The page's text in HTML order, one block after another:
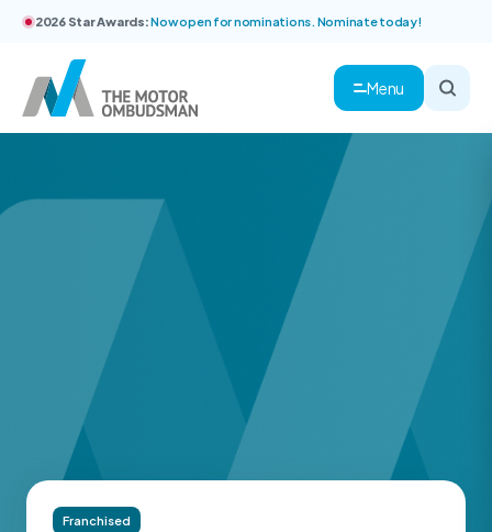
2026 Star Awards:Now open for nominations. Nominate today!
Menu
Franchised